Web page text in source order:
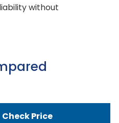
without
Check Price